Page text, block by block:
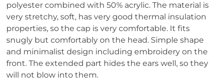
polyester combined with 50% acrylic. The material is
very stretchy, soft, has very good thermal insulation
properties, so the cap is very comfortable. It fits
snugly but comfortably on the head. Simple shape
and minimalist design including embroidery on the
front. The extended part hides the ears well, so they
will not blow into them.